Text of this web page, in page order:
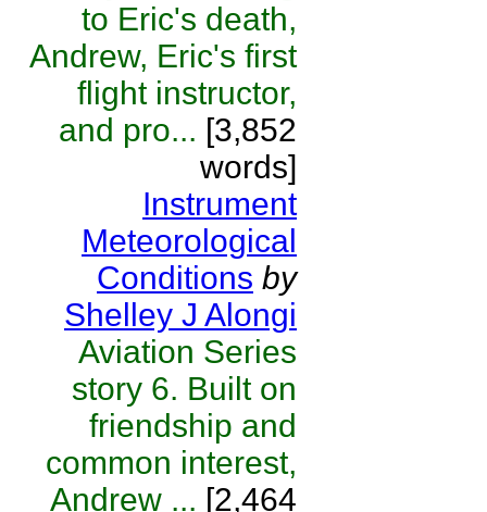
to Eric's death,
Andrew, Eric's first
flight instructor,
and pro... [3,852
words]
Instrument
Meteorological
Conditions by
Shelley J Alongi
Aviation Series
story 6. Built on
friendship and
common interest,
Andrew ... [2,464